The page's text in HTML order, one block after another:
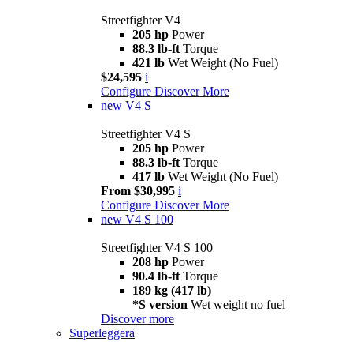
Streetfighter V4
205 hp Power
88.3 lb-ft Torque
421 lb Wet Weight (No Fuel)
$24,595 i
Configure Discover More
new V4 S
Streetfighter V4 S
205 hp Power
88.3 lb-ft Torque
417 lb Wet Weight (No Fuel)
From $30,995 i
Configure Discover More
new V4 S 100
Streetfighter V4 S 100
208 hp Power
90.4 lb-ft Torque
189 kg (417 lb)
*S version Wet weight no fuel
Discover more
Superleggera